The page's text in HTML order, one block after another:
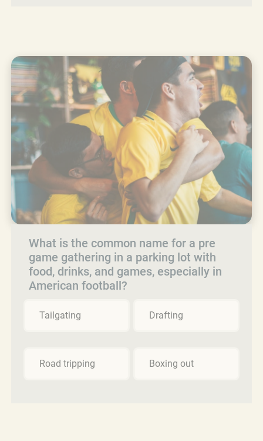
What is the common name for a pre
game gathering in a parking lot with
food, drinks, and games, especially in
American football?
Tailgating Drafting
Road tripping Boxing out